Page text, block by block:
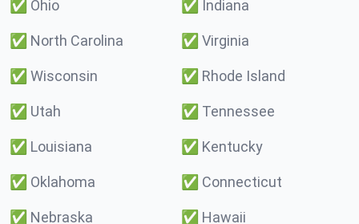
✅ Ohio ✅ Indiana
✅ North Carolina ✅ Virginia
✅ Wisconsin ✅ Rhode Island
✅ Utah ✅ Tennessee
✅ Louisiana ✅ Kentucky
✅ Oklahoma ✅ Connecticut
✅ Nebraska ✅ Hawaii